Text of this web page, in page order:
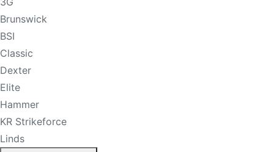
Brunswick
BSI
Classic
Dexter
Elite
Hammer
KR Strikeforce
Linds